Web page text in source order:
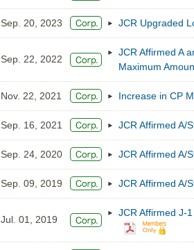
Sep. 20, 2023 JCR Upgraded
Sep. 22, 2022
JCR Affirmed A
Maximum
Nov. 22, 2021 Increase in CP
Sep. 16, 2021 JCR Affirmed A/
Sep. 24, 2020 JCR Affirmed A/
Sep. 09, 2019 JCR Affirmed A/
Jul. 01, 2019
JCR Affirmed J-